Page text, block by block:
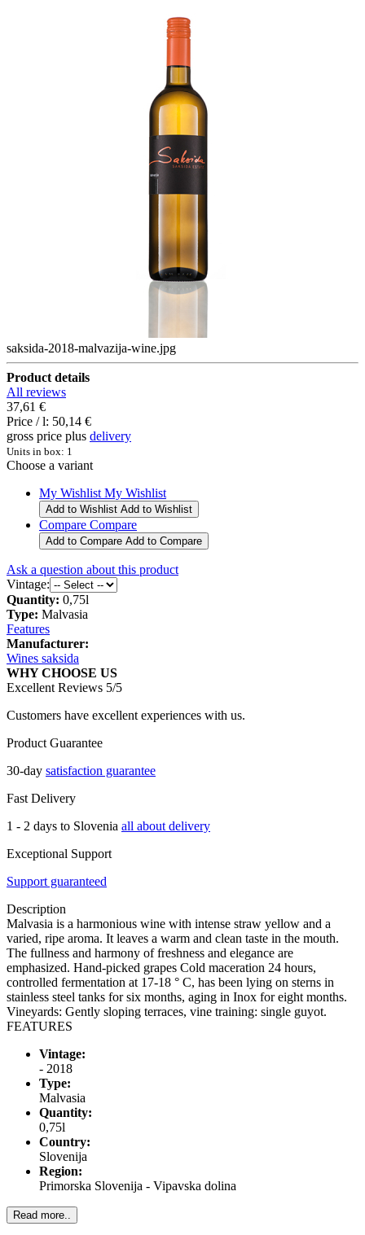
saksida-2018-malvazija-wine.jpg
Product details
All reviews
37,61 €
Price / l: 50,14 €
gross price plus delivery
Units in box: 1
Choose a variant
My Wishlist My Wishlist
Add to Wishlist Add to Wishlist
Compare Compare
Add to Compare Add to Compare
Ask a question about this product
Vintage:
Quantity: 0,75l
Type: Malvasia
Features
Manufacturer:
Wines saksida
WHY CHOOSE US
Excellent Reviews 5/5
Customers have excellent experiences with us.
Product Guarantee
30-day satisfaction guarantee
Fast Delivery
1 - 2 days to Slovenia all about delivery
Exceptional Support
Support guaranteed
Description
Malvasia is a harmonious wine with intense straw yellow and a
varied, ripe aroma. It leaves a warm and clean taste in the mouth.
The fullness and harmony of freshness and elegance are
emphasized. Hand-picked grapes Cold maceration 24 hours,
controlled fermentation at 17-18 ° C, has been lying on sterns in
stainless steel tanks for six months, aging in Inox for eight months.
Vineyards: Gently sloping terraces, vine training: single guyot.
FEATURES
Vintage:
- 2018
Type:
Malvasia
Quantity:
0,75l
Country:
Slovenija
Region:
Primorska Slovenija - Vipavska dolina
Read more..